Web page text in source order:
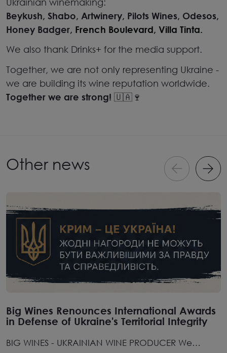
Beykush, Shabo, Artwinery, Pilots Wines, Odesos,
Honey Badger, French Boulevard, Villa Tinta.
We also thank Drinks+ for the media support.
Together, we are not only representing Ukraine-
we are building its wine reputation worldwide.
Together we are strong! 🇺🇦🍷
Other news
Big Wines Renounces International Awards
in Defense of Ukraine's Territorial Integrity
BIG WINES - UKRAINIAN WINE PRODUCER We